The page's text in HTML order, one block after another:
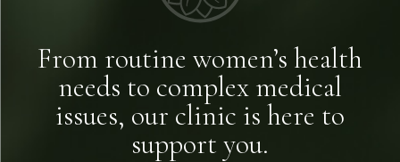
From routine women’s health
needs to complex medical
issues, our clinic is here to
support you.